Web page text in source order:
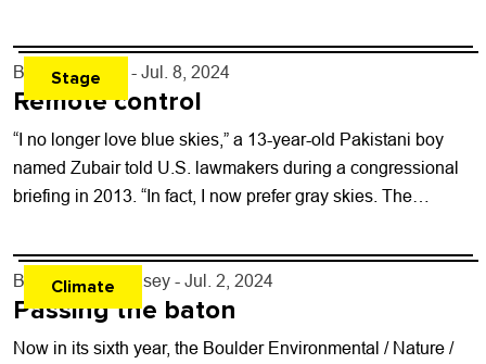
Stage
By Toni Tresca - Jul. 8, 2024
Remote control
“I no longer love blue skies,” a 13-year-old Pakistani boy
named Zubair told U.S. lawmakers during a congressional
briefing in 2013. “In fact, I now prefer gray skies. The
Climate
By Michael J. Casey - Jul. 2, 2024
Passing the baton
Now in its sixth year, the Boulder Environmental / Nature /